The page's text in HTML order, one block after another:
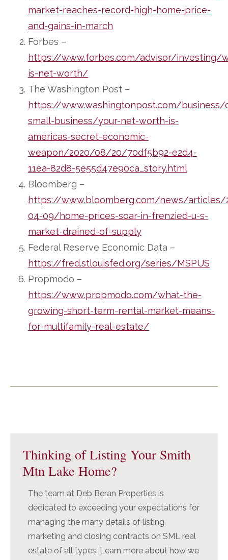
market-reaches-record-high-home-price-
and-gains-in-march
Forbes –
https://www.forbes.com/advisor/investing/
is-net-worth/
The Washington Post –
https://www.washingtonpost.com/business/
small-business/your-net-worth-is-
americas-secret-economic-
weapon/2020/08/20/70df5b92-e2d4-
11ea-82d8-5e55d47e90ca_story.html
Bloomberg –
https://www.bloomberg.com/news/articles/
04-09/home-prices-soar-in-frenzied-u-s-
market-drained-of-supply
Federal Reserve Economic Data –
https://fred.stlouisfed.org/series/MSPUS
Propmodo –
https://www.propmodo.com/what-the-
growing-short-term-rental-market-means-
for-multifamily-real-estate/
Sidebar
Thinking of Listing Your Smith
Mtn Lake Home?
The team at Deb Beran Properties is
dedicated to exceeding your expectations for
managing the many details of listing,
marketing and closing contracts on SML real
estate of all types. Learn more about how we